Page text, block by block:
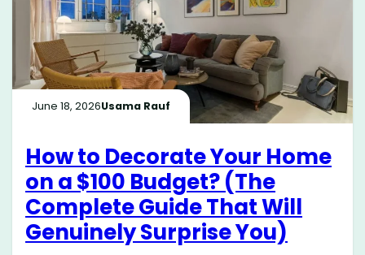
June 18, 2026Usama Rauf
How to Decorate Your Home
on a $100 Budget? (The
Complete Guide That Will
Genuinely Surprise You)